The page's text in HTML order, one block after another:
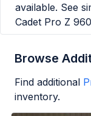
available. See
Cadet Pro Z
Browse
Find additional
inventory.